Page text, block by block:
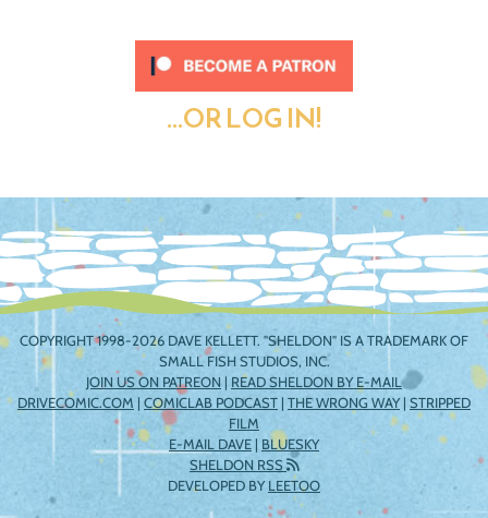
...OR LOG IN!
COPYRIGHT 1998-2026 DAVE KELLETT. "SHELDON" IS A TRADEMARK OF
SMALL FISH STUDIOS, INC.
JOIN US ON PATREON | READ SHELDON BY E-MAIL
DRIVECOMIC.COM | COMICLAB PODCAST | THE WRONG WAY| STRIPPED
FILM
E-MAIL DAVE | BLUESKY
SHELDON RSS
DEVELOPED BYLEETOO